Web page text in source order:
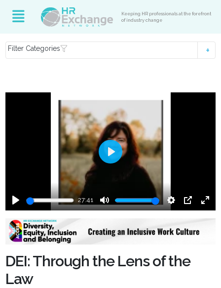
Keeping HR professionals at the forefront
of industry change
Filter Categories
Play
27:41
Mute Settings
PIP
Enter
Play
DEI: Through the Lens of the
Law